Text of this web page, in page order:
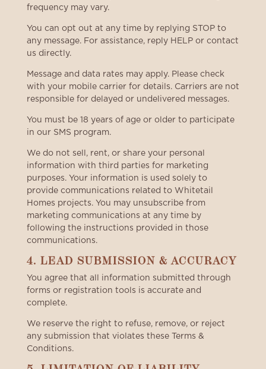
frequency may vary.
You can opt out at any time by replying STOP to
any message. For assistance, reply HELP or contact
us directly.
Message and data rates may apply. Please check
with your mobile carrier for details. Carriers are not
responsible for delayed or undelivered messages.
You must be 18 years of age or older to participate
in our SMS program.
We do not sell, rent, or share your personal
information with third parties for marketing
purposes. Your information is used solely to
provide communications related to Whitetail
Homes projects. You may unsubscribe from
marketing communications at any time by
following the instructions provided in those
communications.
4. LEAD SUBMISSION & ACCURACY
You agree that all information submitted through
forms or registration tools is accurate and
complete.
We reserve the right to refuse, remove, or reject
any submission that violates these Terms &
Conditions.